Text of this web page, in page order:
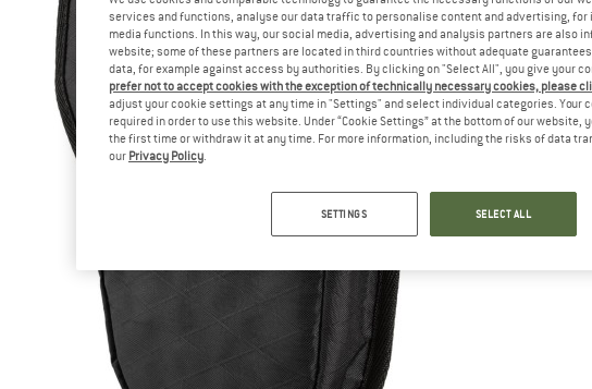
services and functions, analyse our data traffic to personalise content and advertising, for
media functions. In this way, our social media, advertising and analysis partners are also
website; some of these partners are located in third countries without adequate
data, for example against access by authorities. By clicking on "Select All", you give your
prefer not to accept cookies with the exception of technically necessary cookies, please
adjust your cookie settings at any time in "Settings" and select individual categories. Your
required in order to use this website. Under “Cookie Settings” at the bottom of our website,
the first time or withdraw it at any time. For more information, including the risks of data
our Privacy Policy
SETTINGS SELECT ALL